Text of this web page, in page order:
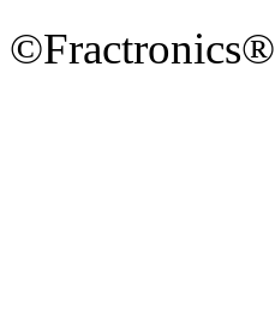
©Fractronics®